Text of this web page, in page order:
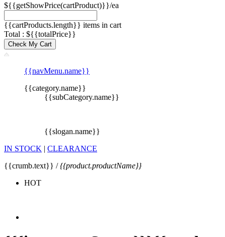
${{getShowPrice(cartProduct)}}/ea
{{cartProducts.length}} items in cart
Total : ${{totalPrice}}
Check My Cart
{{navMenu.name}}
{{category.name}}
{{subCategory.name}}
{{slogan.name}}
IN STOCK | CLEARANCE
{{crumb.text}} /{{product.productName}}
HOT